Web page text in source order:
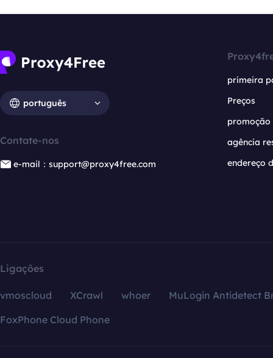
português
Contate-nos
e-mail：support@proxy4free.com
primeira
Preços
promoção
agência
endereço
Ligações
vmoscloud XCrawl whoer
MuLogin Antidetect
FoxPhone Cloud Phone